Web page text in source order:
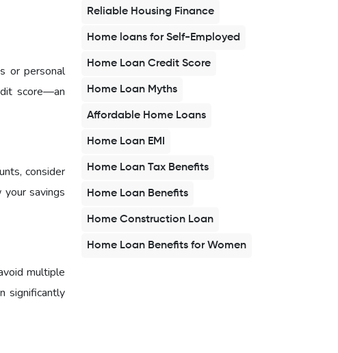
or personal
score—an
consider
savings
multiple
significantly
Reliable Housing Finance
Home loans for Self-Employed
Home Loan Credit Score
Home Loan Myths
Affordable Home Loans
Home Loan EMI
Home Loan Tax Benefits
Home Loan Benefits
Home Construction Loan
Home Loan Benefits for Women